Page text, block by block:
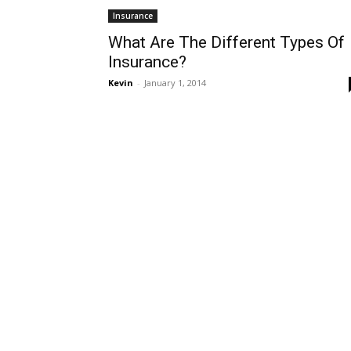
Insurance
What Are The Different Types Of
Insurance?
Kevin - January 1, 2014